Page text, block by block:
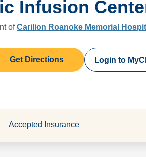
Infusion
ofCarilion Roanoke Memorial
Get Directions Login to
Accepted Insurance